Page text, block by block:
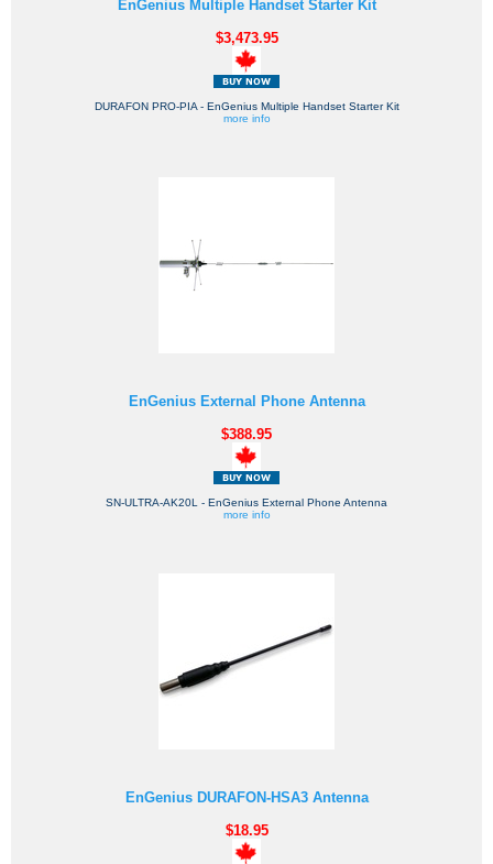
EnGenius Multiple Handset Starter Kit
$3,473.95
DURAFON PRO-PIA - EnGenius Multiple Handset Starter Kit
more info
EnGenius External Phone Antenna
$388.95
SN-ULTRA-AK20L - EnGenius External Phone Antenna
more info
EnGenius DURAFON-HSA3 Antenna
$18.95